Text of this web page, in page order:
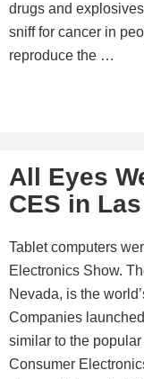
drugs and
sniff for cancer in
reproduce the …
All Eyes
CES in
Tablet computers
Electronics Show.
Nevada, is the
Companies
similar to the
Consumer